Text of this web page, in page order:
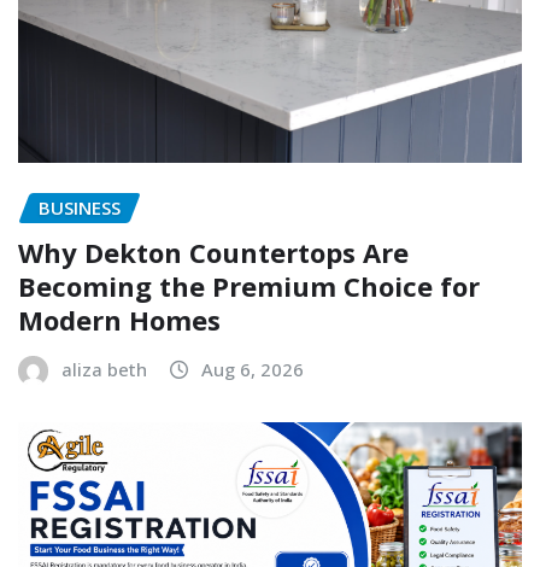
BUSINESS
Why Dekton Countertops Are
Becoming the Premium Choice for
Modern Homes
aliza beth Aug 6, 2026